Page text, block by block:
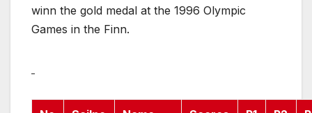
winn the gold medal at the 1996 Olympic
Games in the Finn.